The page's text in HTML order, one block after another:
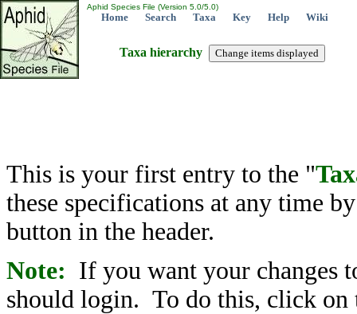
Aphid Species File (Version 5.0/5.0)
Home Search Taxa Key Help Wiki
Taxa hierarchy
This is your first entry to the "
these specifications at any time
button in the header.
Note: If you want your changes
should login. To do this, click on